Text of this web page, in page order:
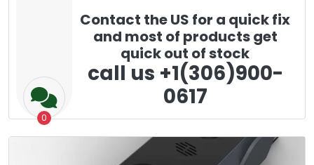
0
Contact the US for a quick fix
and most of products get
quick out of stock
call us +1(306)900-
0617